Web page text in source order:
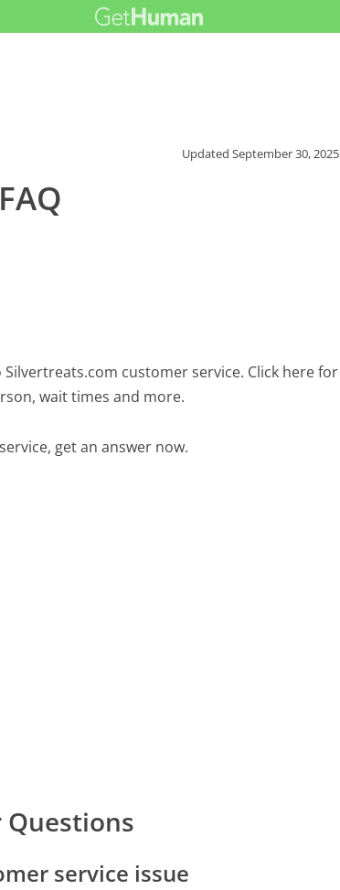
UpdatedSeptember 30, 2025
customer service. Click here for
wait times and more.
get an answer now.
Questions
service issue